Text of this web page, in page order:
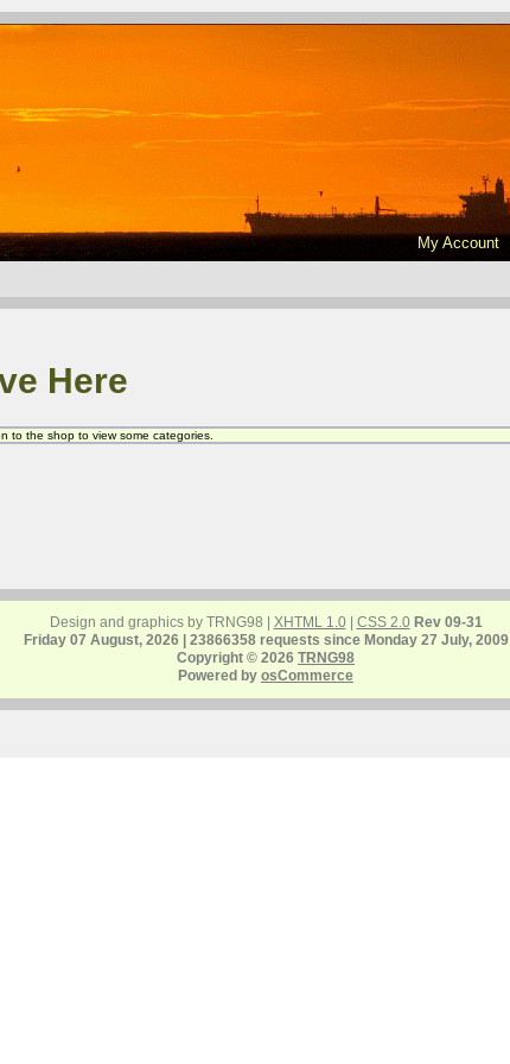
My Account
Here
to the shop to view some categories.
Design and graphics by TRNG98 | XHTML 1.0| CSS 2.0 Rev 09-31
Friday 07 August, 2026 | 23866358 requests since Monday 27 July, 2009
Copyright © 2026 TRNG98
Powered by osCommerce